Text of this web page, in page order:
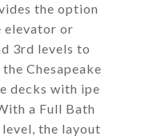
the option
elevator or
3rd levels to
Chesapeake
decks with ipe
a Full Bath
level, the layout